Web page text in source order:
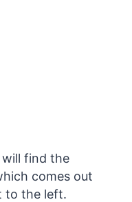
will find the
comes out
to the left.